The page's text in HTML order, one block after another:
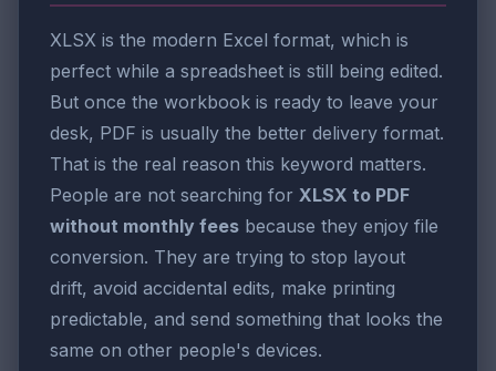
XLSX is the modern Excel format, which is
perfect while a spreadsheet is still being edited.
But once the workbook is ready to leave your
desk, PDF is usually the better delivery format.
That is the real reason this keyword matters.
People are not searching for XLSX to PDF
without monthly fees because they enjoy file
conversion. They are trying to stop layout
drift, avoid accidental edits, make printing
predictable, and send something that looks the
same on other people's devices.